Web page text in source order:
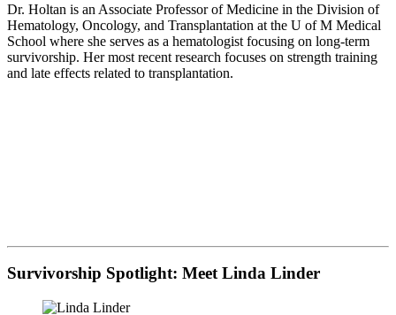
Dr. Holtan is an Associate Professor of Medicine in the Division of
Hematology, Oncology, and Transplantation at the U of M Medical
School where she serves as a hematologist focusing on long-term
survivorship. Her most recent research focuses on strength training
and late effects related to transplantation.
Survivorship Spotlight: Meet Linda Linder